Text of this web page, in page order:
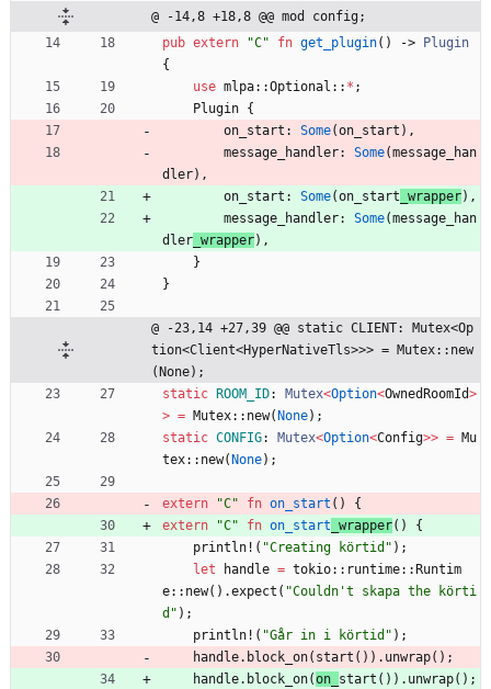
@ -14,8 +18,8 @@ mod config;
pub extern "C" fn get_plugin( ) ->
Plugin
{
use mlpa::Optional :: * ;
Plugin {
on_start : Some(on_start ) ,
message_handler: Some(message_han
dler) ,
on_start : Some(on_start _wrapper) ,
message_handler: Some(message_han
dler _wrapper) ,
}
}
@ -23,14 +27,39 @@ static CLIENT: Mutex<Op
tion<Client<HyperNativeTls>>> = Mutex::new
(None);
static
ROOM_ID: Mutex<Option<OwnedRoomId>
> = Mutex:: new( None) ;
static CONFIG: Mutex<Option<Config>> = Mu
tex:: new( None) ;
extern "C" fn on_start ( )
{
extern
"C" fn on_start _wrapper( )
{
println! ( "Creating körtid " ) ;
let
handle = tokio:: runtime:: Runtim
e:: new( ) .expect ( "Couldn't skapa the körti
d " ) ;
println! ( "Går in i körtid " ) ;
handle. block_on( start ( ) ) . unwrap( ) ;
handle. block_on(on_ start ( ) ) . unwrap( ) ;